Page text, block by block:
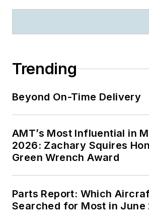
Trending
Beyond On-Time Delivery
AMT’s Most Influential in
2026: Zachary Squires
Green Wrench Award
Parts Report: Which
Searched for Most in June